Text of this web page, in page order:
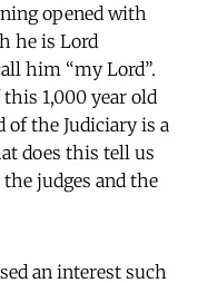
opened with
he is Lord
him “my Lord”.
1,000 year old
the Judiciary is a
does this tell us
judges and the
an interest such